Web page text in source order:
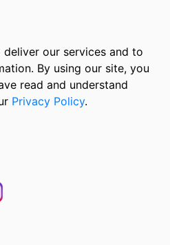
our services and to
By using our site, you
read and understand
Privacy Policy.